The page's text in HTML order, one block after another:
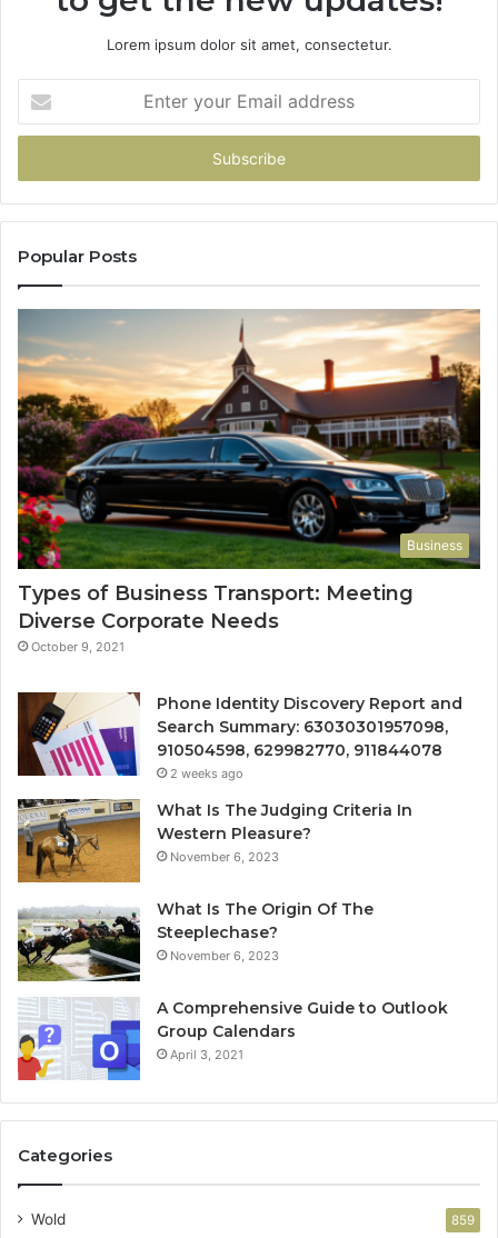
Lorem ipsum dolor sit amet, consectetur.
your
Email
Popular Posts
Business
Types of Business Transport: Meeting
Diverse Corporate Needs
October 9, 2021
Phone Identity Discovery Report and
Search Summary: 63030301957098,
910504598, 629982770, 911844078
2 weeks ago
What Is The Judging Criteria In
Western Pleasure?
November 6, 2023
What Is The Origin Of The
Steeplechase?
November 6, 2023
A Comprehensive Guide to Outlook
Group Calendars
April 3, 2021
Categories
Wold 859